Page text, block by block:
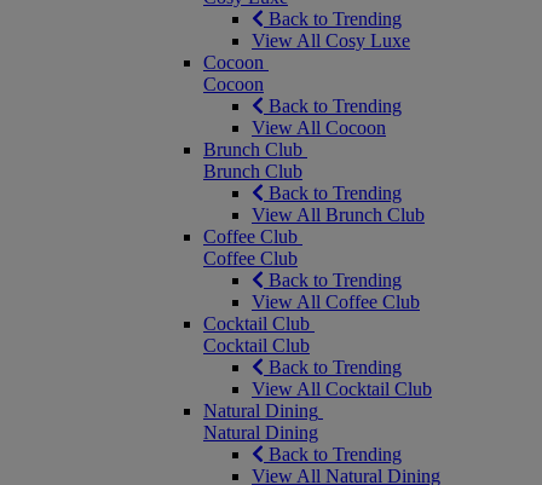
Back to Trending
View All Cosy Luxe
Cocoon
Cocoon
Back to Trending
View All Cocoon
Brunch Club
Brunch Club
Back to Trending
View All Brunch Club
Coffee Club
Coffee Club
Back to Trending
View All Coffee Club
Cocktail Club
Cocktail Club
Back to Trending
View All Cocktail Club
Natural Dining
Natural Dining
Back to Trending
View All Natural Dining